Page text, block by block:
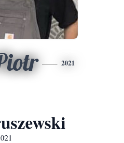
2021